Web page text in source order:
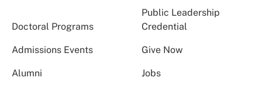
Doctoral Programs
Public Leadership
Credential
Admissions Events Give Now
Alumni Jobs